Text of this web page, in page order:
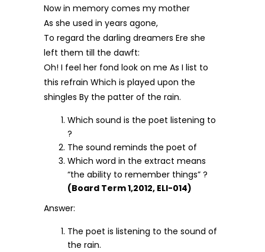
Now in memory comes my mother
As she used in years agone,
To regard the darling dreamers Ere she
left them till the dawft:
Oh! I feel her fond look on me As I list to
this refrain Which is played upon the
shingles By the patter of the rain.
Which sound is the poet listening to
?
The sound reminds the poet of
Which word in the extract means
“the ability to remember things” ?
(Board Term 1,2012, ELI-014)
Answer:
The poet is listening to the sound of
the rain.